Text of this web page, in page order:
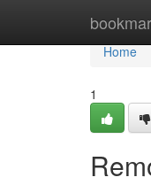
Home
Home
1